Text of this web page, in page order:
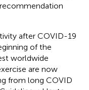
after COVID-19
of the
worldwide
are now
from long COVID